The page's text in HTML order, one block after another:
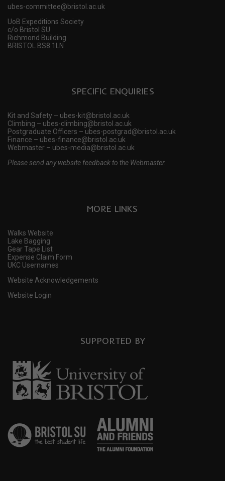
ubes-committee@bristol.ac.uk
UoB Expeditions Society
c/o Bristol SU
Richmond Building
BRISTOL BS8 1LN
SPECIFIC ENQUIRIES
Kit and Safety – ubes-kit@bristol.ac.uk
Climbing – ubes-climbing@bristol.ac.uk
Postgraduate Officers – ubes-postgrad@bristol.ac.uk
Finance – ubes-finance@bristol.ac.uk
Webmaster – ubes-media@bristol.ac.uk
Please send any website feedback to the Webmaster.
MORE LINKS
Walks Website
Lake Bagging
Gear Tape List
Expense Claim Form
UKC Usernames
Website Acknowledgements
Website Login
SUPPORTED BY